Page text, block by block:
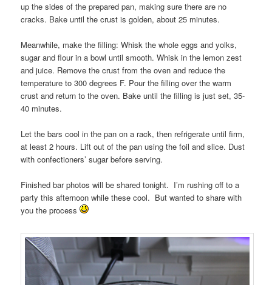
up the sides of the prepared pan, making sure there are no
cracks. Bake until the crust is golden, about 25 minutes.
Meanwhile, make the filling: Whisk the whole eggs and yolks,
sugar and flour in a bowl until smooth. Whisk in the lemon zest
and juice. Remove the crust from the oven and reduce the
temperature to 300 degrees F. Pour the filling over the warm
crust and return to the oven. Bake until the filling is just set, 35-
40 minutes.
Let the bars cool in the pan on a rack, then refrigerate until firm,
at least 2 hours. Lift out of the pan using the foil and slice. Dust
with confectioners’ sugar before serving.
Finished bar photos will be shared tonight. I’m rushing off to a
party this afternoon while these cool. But wanted to share with
you the process